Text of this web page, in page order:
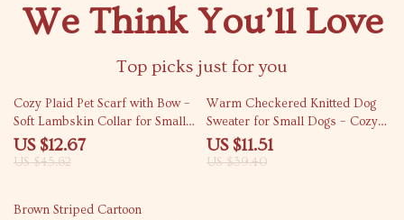
We Think You’ll Love
Top picks just for you
72% off
Cozy Plaid Pet Scarf with Bow –
Soft Lambskin Collar for Small
Dogs & Cats
US $12.67
US $45.62
71% off
Warm Checkered Knitted Dog
Sweater for Small Dogs – Cozy
Autumn & Winter Pet Coat
US $11.51
US $39.40
70% off
Brown Striped Cartoon